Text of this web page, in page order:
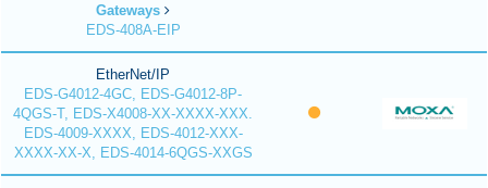
Gateways
EDS-408A-EIP
EtherNet/IP
EDS-G4012-4GC, EDS-G4012-8P-
4QGS-T, EDS-X4008-XX-XXXX-XXX.
EDS-4009-XXXX, EDS-4012-XXX-
XXXX-XX-X, EDS-4014-6QGS-XXGS